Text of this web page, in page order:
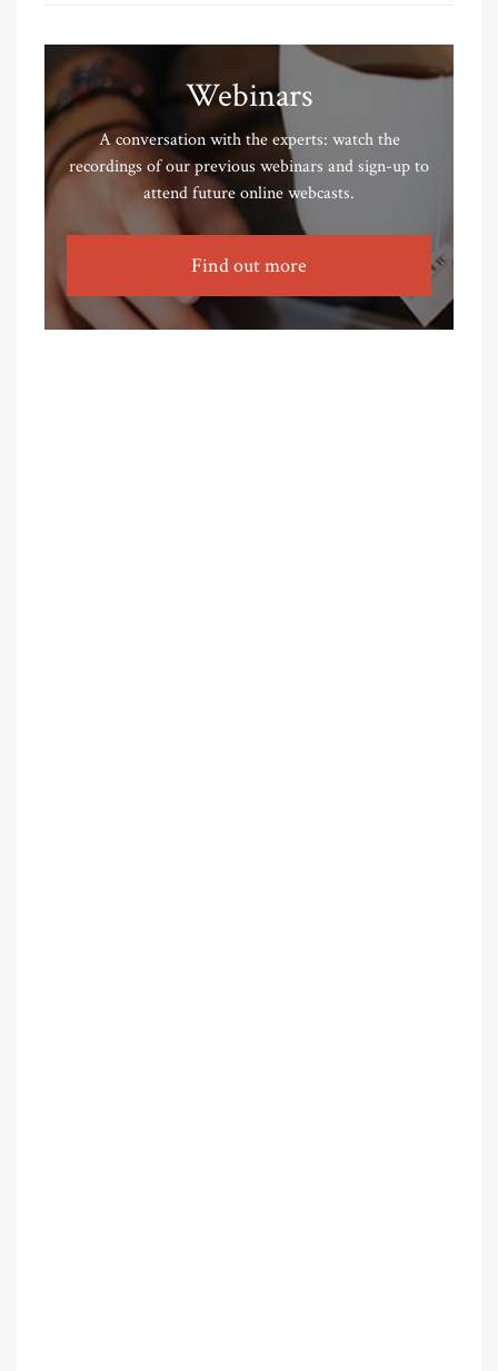
Webinars
A conversation with the experts: watch the
recordings of our previous webinars and sign-up to
attend future online webcasts.
Find out more